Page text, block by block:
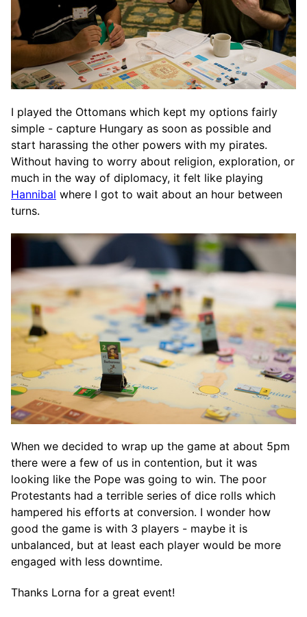
I played the Ottomans which kept my options fairly
simple - capture Hungary as soon as possible and
start harassing the other powers with my pirates.
Without having to worry about religion, exploration, or
much in the way of diplomacy, it felt like playing
Hannibal where I got to wait about an hour between
turns.
When we decided to wrap up the game at about 5pm
there were a few of us in contention, but it was
looking like the Pope was going to win. The poor
Protestants had a terrible series of dice rolls which
hampered his efforts at conversion. I wonder how
good the game is with 3 players - maybe it is
unbalanced, but at least each player would be more
engaged with less downtime.
Thanks Lorna for a great event!